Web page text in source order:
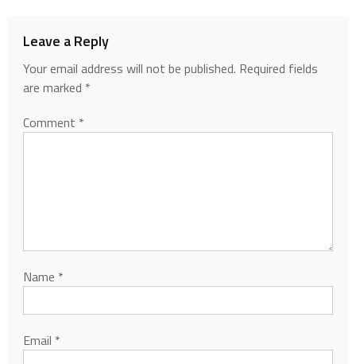
Leave a Reply
Your email address will not be published. Required fields
are marked *
Comment *
Name *
Email *